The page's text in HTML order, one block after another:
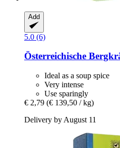
Add
5.0 (6)
Österreichische
Ideal as a soup spice
Very intense
Use sparingly
€ 2,79 (€ 139,50 / kg)
Delivery by August 11